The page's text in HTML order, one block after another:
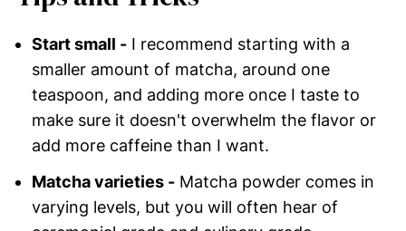
Start small -I recommend starting with a
smaller amount of matcha, around one
teaspoon, and adding more once I taste to
make sure it doesn't overwhelm the flavor or
add more caffeine than I want.
Matcha varieties -Matcha powder comes in
varying levels, but you will often hear of